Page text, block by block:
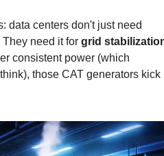
data centers don't just need
need it for grid
consistent power (which
those CAT generators kick